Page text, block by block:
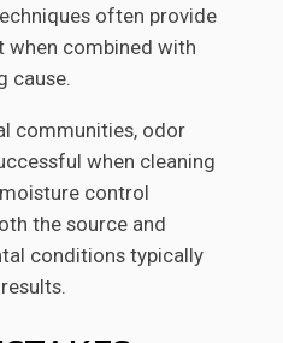
often provide
when combined with
cause.
communities, odor
when cleaning
control
the source and
conditions typically